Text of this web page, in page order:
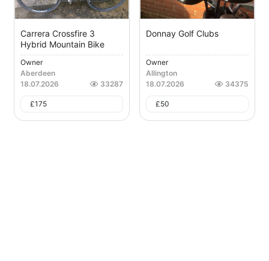
Carrera Crossfire 3
Hybrid Mountain Bike
Owner
Aberdeen
18.07.2026
33287
£175
Donnay Golf Clubs
Owner
Allington
18.07.2026
34375
£50